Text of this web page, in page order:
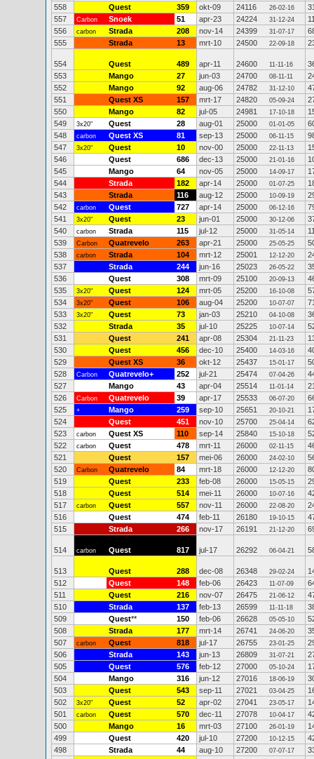
558
Quest 359 okt-09 24116 26-02-16
557
Carbon Snoek 51 apr-23 24224 31-12-24
556
carbon Strada 208 nov-14 24399 31-07-17
555
Strada 13 mrt-10 24500 22-09-18
554 Quest 489 apr-11 24600 11-11-16
553
Mango 27 jun-03 24700 08-11-11
552
Mango 92 aug-06 24782 31-12-10
551
Quest XS 157 mrt-17 24820 05-09-24
550
Mango 82 jul-05 24981 17-10-18
549
3x20" Quest 28 aug-01 25000 01-01-05
548
carbon Quest XS 81 sep-13 25000 06-11-15
547
3x20" Quest 10 nov-00 25000 22-11-13
546
Quest 686 dec-13 25000 21-01-16
545
Mango 64 nov-05 25000 14-09-17
544
Strada 182 apr-14 25000 01-07-25
543
Strada 116 aug-12 25000 10-09-19
542
carbon Quest 727 apr-14 25000 06-12-16
541
3x20" Quest 23 jun-01 25000 30-12-06
540
carbon Strada 115 jul-12 25000 31-05-14
539
Carbon Quatrevelo 263 apr-21 25000 25-05-25
538
carbon Strada 104 mrt-12 25001 12-12-20
537
Strada 244 jun-16 25023 26-05-22
536
Quest 308 mrt-09 25100 20-09-13
535
3x20" Quest 124 mrt-05 25200 16-10-08
534
3x20" Quest 106 aug-04 25200 10-07-07
533
3x20" Quest 73 jan-03 25210 04-10-08
532
Strada 35 jul-10 25225 10-07-14
531
Quest 241 apr-08 25304 21-11-23
530
Quest 456 dec-10 25400 14-03-16
529
Quest XS 36 okt-12 25437 15-01-17
528
Carbon Quatrevelo+ 252 jul-21 25474 07-04-26
527
Mango 43 apr-04 25514 11-01-14
526
Carbon Quatrevelo 39 apr-17 25533 06-07-20
525
+ Mango 259 sep-10 25651 20-10-21
524
Quest 451 nov-10 25700 25-04-14
523
carbon Quest XS 110 sep-14 25840 15-10-18
522
carbon Quest 478 mrt-11 26000 02-11-15
521
Quest 157 mei-06 26000 24-02-10
520
Carbon Quatrevelo 84 mrt-18 26000 12-12-20
519
Quest 233 feb-08 26000 15-05-15
518
Quest 514 mei-11 26000 10-07-16
517
carbon Quest 557 nov-11 26000 22-08-20
516
Quest 474 feb-11 26180 19-10-15
515
Strada 266 nov-17 26191 21-12-20
514 carbon Quest 817 jul-17 26292 06-04-21
513 Quest 288 dec-08 26348 29-02-24
512
Quest 148 feb-06 26423 11-07-09
511
Quest 216 nov-07 26475 21-06-12
510
Strada 137 feb-13 26599 11-11-18
509
Quest** 150 feb-06 26628 05-05-10
508
Strada 177 mrt-14 26741 24-06-20
507
carbon Quest 818 jul-17 26755 23-01-25
506
Strada 143 jun-13 26809 31-07-21
505
Quest 576 feb-12 27000 05-10-24
504
Mango 316 jun-12 27016 18-06-19
503
Quest 543 sep-11 27021 03-04-25
502
3x20" Quest 52 apr-02 27041 23-05-17
501
carbon Quest 570 dec-11 27078 10-04-17
500
Mango 16 mrt-03 27100 26-01-19
499
Quest 420 jul-10 27200 10-12-15
498
Strada 44 aug-10 27200 07-07-17